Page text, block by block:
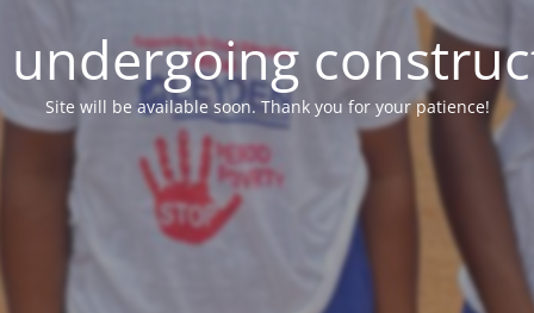
undergoing
Site will be available soon. Thank you for your patience!